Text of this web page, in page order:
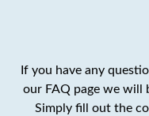
If you have any
our FAQ page we will
Simply fill out the